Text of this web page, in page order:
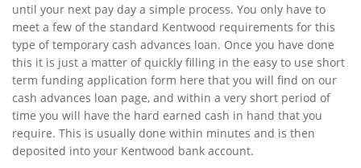
until your next pay day a simple process. You only have to
meet a few of the standard Kentwood requirements for this
type of temporary cash advances loan. Once you have done
this it is just a matter of quickly filling in the easy to use short
term funding application form here that you will find on our
cash advances loan page, and within a very short period of
time you will have the hard earned cash in hand that you
require. This is usually done within minutes and is then
deposited into your Kentwood bank account.